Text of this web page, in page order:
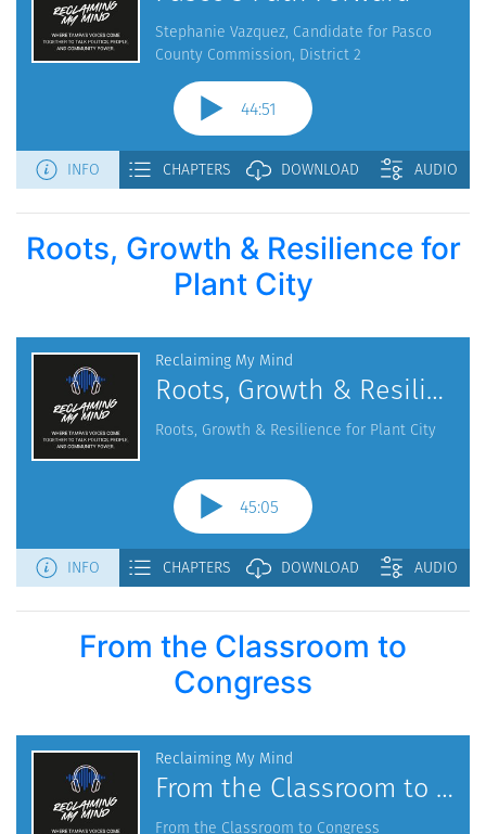
Roots, Growth & Resilience for
Plant City
From the Classroom to
Congress